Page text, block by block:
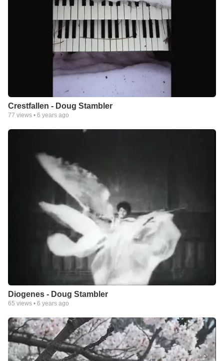
Crestfallen - Doug Stambler
77 views • 6 years ago
Diogenes - Doug Stambler
65 views • 6 years ago